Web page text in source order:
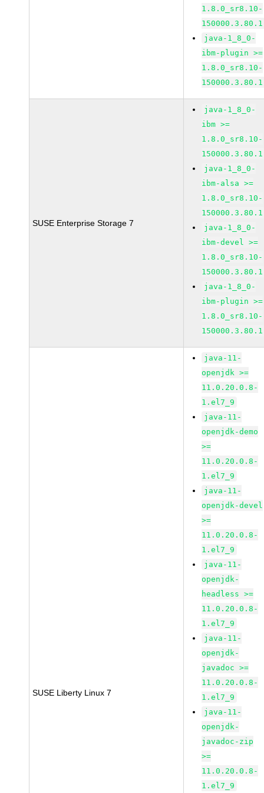
1.8.0_sr8.10-
150000.3.80.1
java-1_8_0-
ibm-plugin >=
1.8.0_sr8.10-
150000.3.80.1
SUSE Enterprise Storage 7
java-1_8_0-
ibm >=
1.8.0_sr8.10-
150000.3.80.1
java-1_8_0-
ibm-alsa >=
1.8.0_sr8.10-
150000.3.80.1
java-1_8_0-
ibm-devel >=
1.8.0_sr8.10-
150000.3.80.1
java-1_8_0-
ibm-plugin >=
1.8.0_sr8.10-
150000.3.80.1
SUSE Liberty Linux 7
java-11-
openjdk >=
11.0.20.0.8-
1.el7_9
java-11-
openjdk-demo
>=
11.0.20.0.8-
1.el7_9
java-11-
openjdk-devel
>=
11.0.20.0.8-
1.el7_9
java-11-
openjdk-
headless >=
11.0.20.0.8-
1.el7_9
java-11-
openjdk-
javadoc >=
11.0.20.0.8-
1.el7_9
java-11-
openjdk-
javadoc-zip
>=
11.0.20.0.8-
1.el7_9